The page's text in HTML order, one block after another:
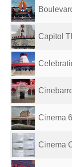
Capitol
Cinema 6
Cinema